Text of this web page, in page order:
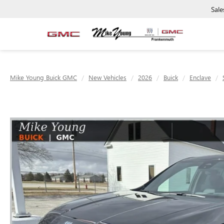
Mike Young Buick GMC New Vehicles 2026 Buick Enclave